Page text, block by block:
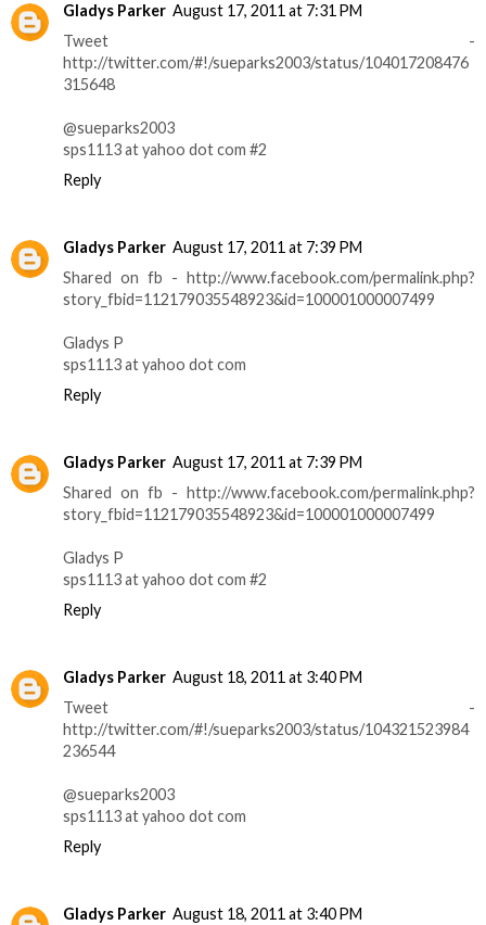
Gladys Parker August 17, 2011 at 7:31 PM
Tweet -
http://twitter.com/#!/sueparks2003/status/104017208476
315648
@sueparks2003
sps1113 at yahoo dot com #2
Reply
Gladys Parker August 17, 2011 at 7:39 PM
Shared on fb - http://www.facebook.com/permalink.php?
story_fbid=112179035548923&id=100001000007499
Gladys P
sps1113 at yahoo dot com
Reply
Gladys Parker August 17, 2011 at 7:39 PM
Shared on fb - http://www.facebook.com/permalink.php?
story_fbid=112179035548923&id=100001000007499
Gladys P
sps1113 at yahoo dot com #2
Reply
Gladys Parker August 18, 2011 at 3:40 PM
Tweet -
http://twitter.com/#!/sueparks2003/status/104321523984
236544
@sueparks2003
sps1113 at yahoo dot com
Reply
Gladys Parker August 18, 2011 at 3:40 PM